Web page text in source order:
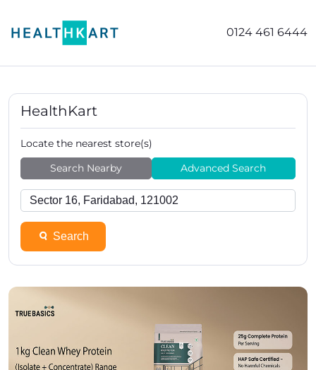
0124 461 6444
HealthKart
Locate the nearest store(s)
Search Nearby
Advanced Search
Search